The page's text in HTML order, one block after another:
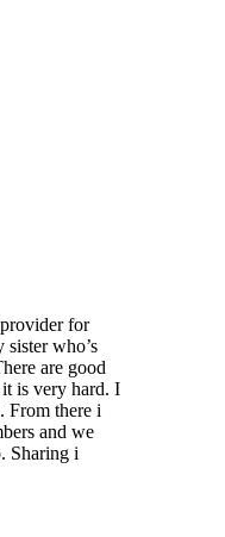
for
who’s
are good
it is very hard. I
From there i
and we
Sharing i